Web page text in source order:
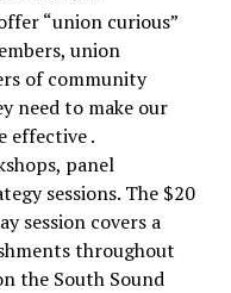
“union curious”
union
of community
need to make our
effective .
panel
sessions. The $20
session covers a
throughout
the South Sound